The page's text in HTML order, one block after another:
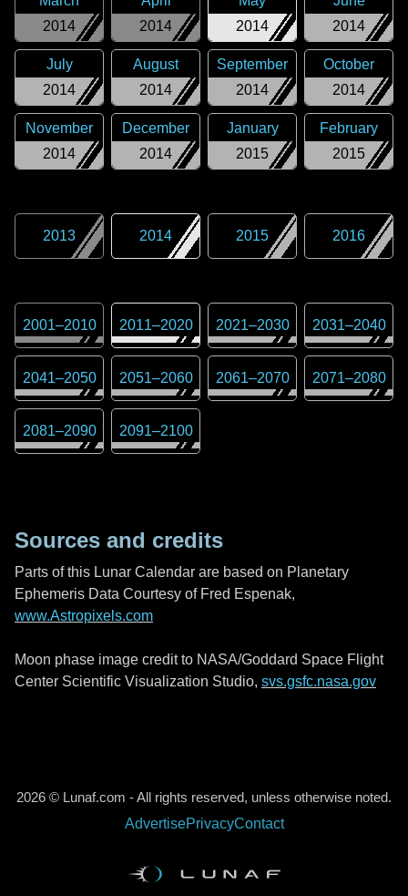
2014
2014
2014
2014
2014
July
2014
August
2014
September
2014
October
2014
November
2014
December
2015
January
2015
February
2013 2014 2015 2016
2001–2010 2011–2020 2021–2030 2031–2040
2041–2050 2051–2060 2061–2070 2071–2080
2081–2090 2091–2100
Sources and credits
Parts of this Lunar Calendar are based on Planetary
Ephemeris Data Courtesy of Fred Espenak,
www.Astropixels.com
Moon phase image credit to NASA/Goddard Space Flight
Center Scientific Visualization Studio, svs.gsfc.nasa.gov
2026 © Lunaf.com - All rights reserved, unless otherwise noted.
AdvertisePrivacyContact